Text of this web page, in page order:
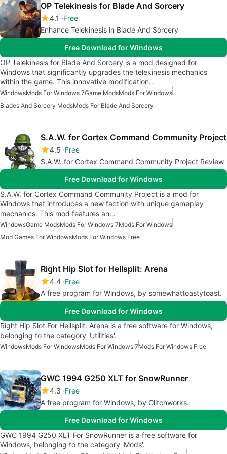
OP Telekinesis for Blade And Sorcery
4.1
Free
Enhance Telekinesis in Blade And Sorcery
Free Download for Windows
OP Telekinesis for Blade And Sorcery is a mod designed for
Windows that significantly upgrades the telekinesis mechanics
within the game. This innovative modification…
WindowsMods For Windows 7Game ModsMods For Windows
Blades And Sorcery ModsMods For Blade And Sorcery
S.A.W. for Cortex Command Community Project
4.5 Free
S.A.W. for Cortex Command Community Project Review
Free Download for Windows
S.A.W. for Cortex Command Community Project is a mod for
Windows that introduces a new faction with unique gameplay
mechanics. This mod features an…
WindowsGame ModsMods For Windows 7Mods For Windows
Mod Games For WindowsMods For Windows Free
Right Hip Slot for Hellsplit: Arena
4.4 Free
A free program for Windows, by somewhattoastytoast.
Free Download for Windows
Right Hip Slot For Hellsplit: Arena is a free software for Windows,
belonging to the category 'Utilities'.
WindowsMods For WindowsMods For Windows 7Mods For Windows Free
GWC 1994 G250 XLT for SnowRunner
4.3 Free
A free program for Windows, by Glitchworks.
Free Download for Windows
GWC 1994 G250 XLT For SnowRunner is a free software for
Windows, belonging to the category 'Mods'.